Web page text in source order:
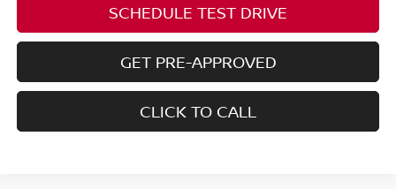
SCHEDULE TEST DRIVE
GET PRE-APPROVED
CLICK TO CALL